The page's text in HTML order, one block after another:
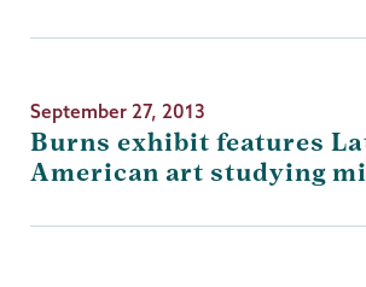
September 27, 2013
Burns exhibit features
American art studying